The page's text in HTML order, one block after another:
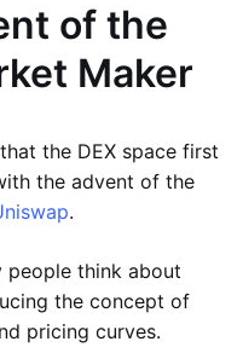
of the
Maker
the DEX space first
the advent of the
.
people think about
the concept of
pricing curves.